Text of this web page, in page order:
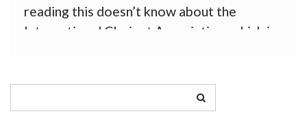
reading this doesn’t know about the
International Clarinet Association, which is
www.clarinet.org. The ICA’s two biggest
contributions are The Clarinet, a quarterly